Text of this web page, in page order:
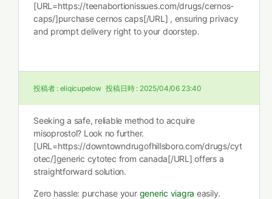
[URL=https://teenabortionissues.com/drugs/cernos-
caps/]purchase cernos caps[/URL] , ensuring privacy
and prompt delivery right to your doorstep.
投稿者 : eliqicupelow 投稿日時 : 2025/04/06 23:40
Seeking a safe, reliable method to acquire
misoprostol? Look no further.
[URL=https://downtowndrugofhillsboro.com/drugs/cyt
otec/]generic cytotec from canada[/URL] offers a
straightforward solution.
Zero hassle: purchase your generic viagra easily.